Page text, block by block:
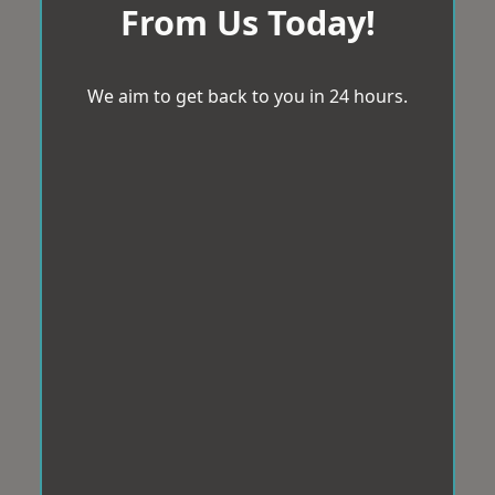
From Us Today!
We aim to get back to you in 24 hours.